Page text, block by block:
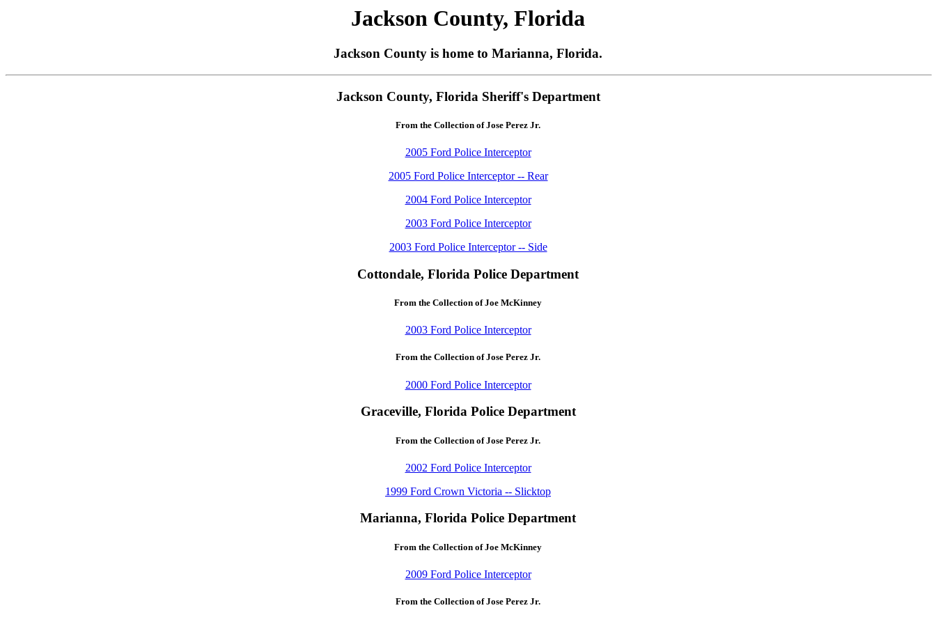
Jackson County, Florida
Jackson County is home to Marianna, Florida.
Jackson County, Florida Sheriff's Department
From the Collection of Jose Perez Jr.
2005 Ford Police Interceptor
2005 Ford Police Interceptor -- Rear
2004 Ford Police Interceptor
2003 Ford Police Interceptor
2003 Ford Police Interceptor -- Side
Cottondale, Florida Police Department
From the Collection of Joe McKinney
2003 Ford Police Interceptor
From the Collection of Jose Perez Jr.
2000 Ford Police Interceptor
Graceville, Florida Police Department
From the Collection of Jose Perez Jr.
2002 Ford Police Interceptor
1999 Ford Crown Victoria -- Slicktop
Marianna, Florida Police Department
From the Collection of Joe McKinney
2009 Ford Police Interceptor
From the Collection of Jose Perez Jr.